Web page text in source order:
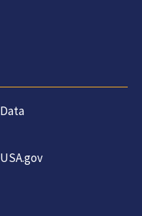
Data
USA.gov